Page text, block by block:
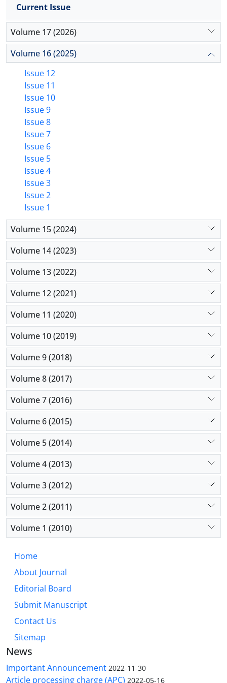
Current Issue
Volume 17 (2026)
Volume 16 (2025)
Issue 12
Issue 11
Issue 10
Issue 9
Issue 8
Issue 7
Issue 6
Issue 5
Issue 4
Issue 3
Issue 2
Issue 1
Volume 15 (2024)
Volume 14 (2023)
Volume 13 (2022)
Volume 12 (2021)
Volume 11 (2020)
Volume 10 (2019)
Volume 9 (2018)
Volume 8 (2017)
Volume 7 (2016)
Volume 6 (2015)
Volume 5 (2014)
Volume 4 (2013)
Volume 3 (2012)
Volume 2 (2011)
Volume 1 (2010)
Home
About Journal
Editorial Board
Submit Manuscript
Contact Us
Sitemap
News
Important Announcement 2022-11-30
Article processing charge (APC) 2022-05-16